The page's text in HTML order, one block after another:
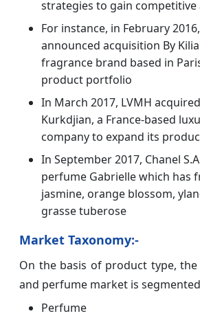
strategies to gain competitive
For instance, in February
announced acquisition By
fragrance brand based in
product portfolio
In March 2017, LVMH
Kurkdjian, a France-based
company to expand its
In September 2017, Chanel
perfume Gabrielle which has
jasmine, orange blossom,
grasse tuberose
Market Taxonomy:-
On the basis of product type,
and perfume market is
Perfume